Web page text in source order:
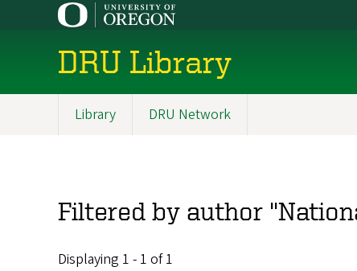
DRU Library
Library DRU Network
Filtered by author
Displaying 1 - 1 of 1